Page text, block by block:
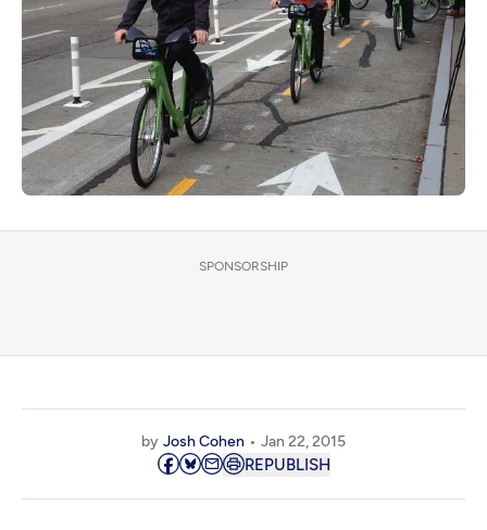
Sign in
SPONSORSHIP
by Josh Cohen Jan 22, 2015
REPUBLISH